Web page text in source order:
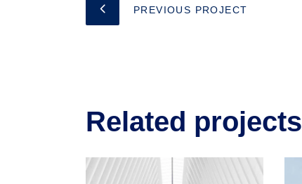
PREVIOUS PROJECT
Related projects